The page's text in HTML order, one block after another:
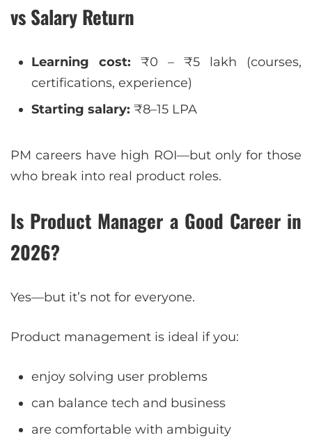
vs Salary Return
Learning cost: ₹0 – ₹5 lakh (courses,
certifications, experience)
Starting salary: ₹8–15 LPA
PM careers have high ROI—but only for those
who break into real product roles.
Is Product Manager a Good Career in
2026?
Yes—but it’s not for everyone.
Product management is ideal if you:
enjoy solving user problems
can balance tech and business
are comfortable with ambiguity